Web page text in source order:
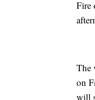
Fire
The
on
will